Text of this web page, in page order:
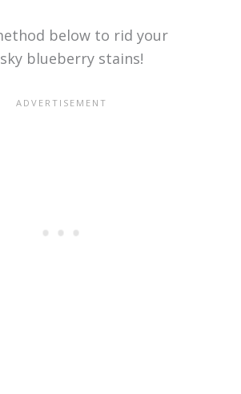
below to rid your
blueberry stains!